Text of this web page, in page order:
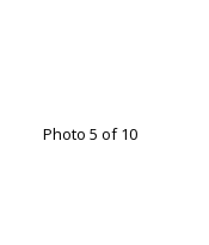
Photo 5 of 10